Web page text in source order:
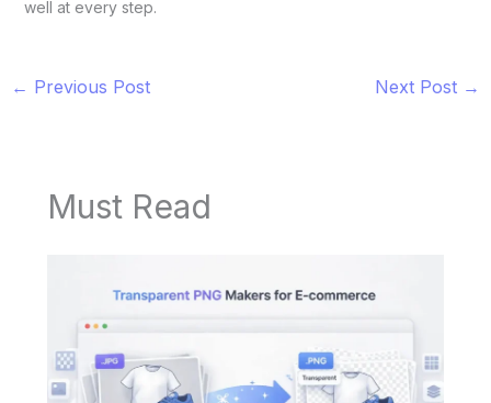
well at every step.
← Previous Post Next Post →
Must Read